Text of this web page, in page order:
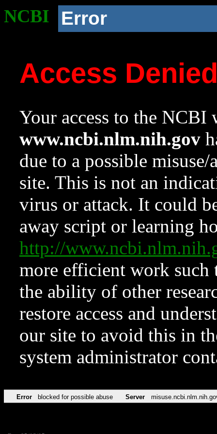
NCBI Error
Access
Your access to the NCBI
www.ncbi.nlm.nih.gov
due to a possible
site. This is not an
virus or attack. It could
away script or learning
http://
more efficient work such
the ability of other
restore access and
our site to avoid this in
system administrator
Error blocked for possible abuse Server